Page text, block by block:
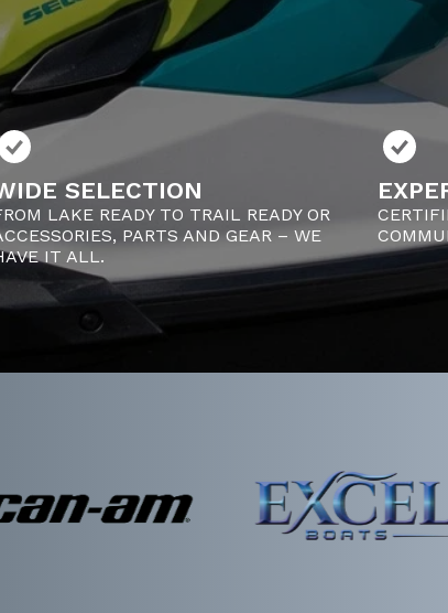
SELECTION
LAKE READY TO TRAIL READY OR
PARTS AND GEAR – WE
IT ALL.